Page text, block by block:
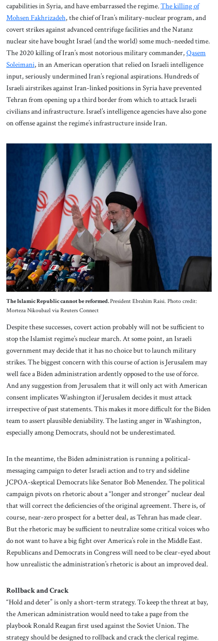
capabilities in Syria, and have embarrassed the regime.The killing of
Mohsen Fakhrizadeh, the chief of Iran’s military-nuclear program, and
covert strikes against advanced centrifuge facilities and the Natanz
nuclear site have bought Israel (and the world) some much-needed time.
The 2020 killing of Iran’s most notorious military commander, Qasem
Soleimani, in an American operation that relied on Israeli intelligence
input, seriously undermined Iran’s regional aspirations. Hundreds of
Israeli airstrikes against Iran-linked positions in Syria have prevented
Tehran from opening up a third border from which to attack Israeli
civilians and infrastructure. Israel’s intelligence agencies have also gone
on offense against the regime’s infrastructure inside Iran.
The Islamic Republic cannot be reformed.President Ebrahim Raisi. Photo credit:
Morteza Nikoubazl via Reuters Connect
Despite these successes, covert action probably will not be sufficient to
stop the Islamist regime’s nuclear march. At some point, an Israeli
government may decide that it has no choice but to launch military
strikes. The biggest concern with this course of action is Jerusalem may
well face a Biden administration ardently opposed to the use of force.
And any suggestion from Jerusalem that it will only act with American
consent implicates Washington if Jerusalem decides it must attack
irrespective of past statements. This makes it more difficult for the Biden
team to assert plausible deniability. The lasting anger in Washington,
especially among Democrats, should not be underestimated.
In the meantime, the Biden administration is running a political-
messaging campaign to deter Israeli action and to try and sideline
JCPOA-skeptical Democrats like Senator Bob Menendez. The political
campaign pivots on rhetoric about a “longer and stronger” nuclear deal
that will correct the deficiencies of the original agreement. There is, of
course, near-zero prospect for a better deal, as Tehran has made clear.
But the rhetoric may be sufficient to neutralize some critical voices who
do not want to have a big fight over America’s role in the Middle East.
Republicans and Democrats in Congress will need to be clear-eyed about
how unrealistic the administration’s rhetoric is about an improved deal.
Rollback and Crack
“Hold and deter” is only a short-term strategy. To keep the threat at bay,
the American administration would need to take a page from the
playbook Ronald Reagan first used against the Soviet Union. The
strategy should be designed to rollback and crack the clerical regime.